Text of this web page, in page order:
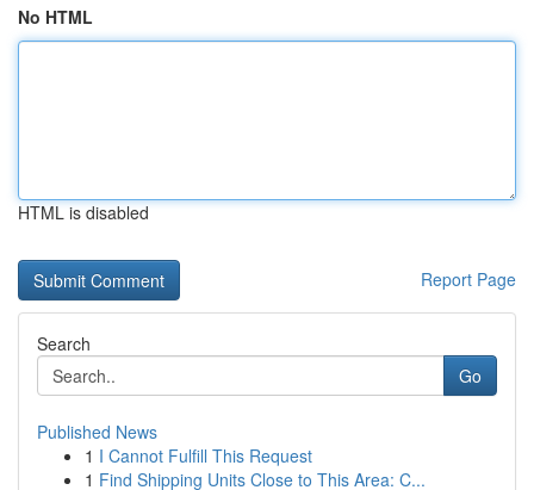
No HTML
HTML is disabled
Report Page
Search
Go
Published News
1 I Cannot Fulfill This Request
1 Find Shipping Units Close to This Area: C...